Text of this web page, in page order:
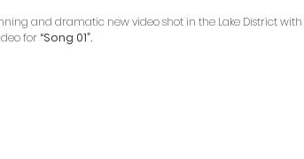
and dramatic new video shot in the Lake District with
for “Song 01”.